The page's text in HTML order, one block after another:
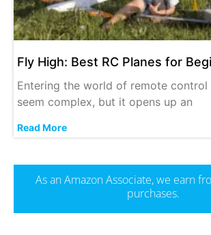
Fly High: Best RC Planes for
Entering the world of remote control
seem complex, but it opens up an
Read More
As an Amazon Associate, we earn
purchases.